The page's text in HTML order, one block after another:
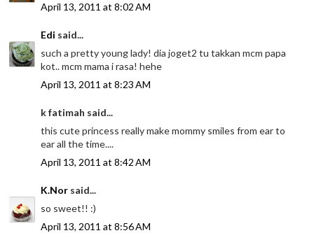
April 13, 2011 at 8:02 AM
Edi said...
such a pretty young lady! dia joget2 tu takkan mcm papa
kot.. mcm mama i rasa! hehe
April 13, 2011 at 8:23 AM
k fatimah said...
this cute princess really make mommy smiles from ear to
ear all the time....
April 13, 2011 at 8:42 AM
K.Nor said...
so sweet!! :)
April 13, 2011 at 8:56 AM